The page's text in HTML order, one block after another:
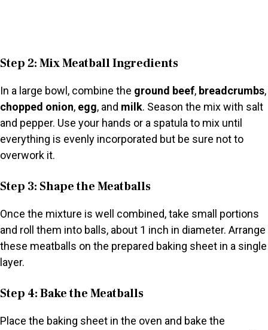
Step 2: Mix Meatball Ingredients
In a large bowl, combine the ground beef, breadcrumbs,
chopped onion, egg, and milk. Season the mix with salt
and pepper. Use your hands or a spatula to mix until
everything is evenly incorporated but be sure not to
overwork it.
Step 3: Shape the Meatballs
Once the mixture is well combined, take small portions
and roll them into balls, about 1 inch in diameter. Arrange
these meatballs on the prepared baking sheet in a single
layer.
Step 4: Bake the Meatballs
Place the baking sheet in the oven and bake the